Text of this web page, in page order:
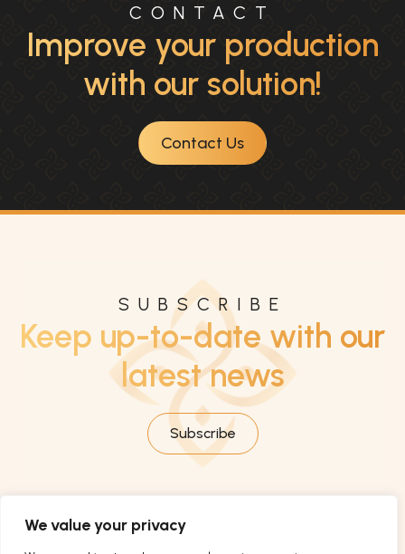
We value your privacy
CONTACT
Improve your production
with our solution!
Contact Us
SUBSCRIBE
Keep up-to-date with our
latest news
Subscribe